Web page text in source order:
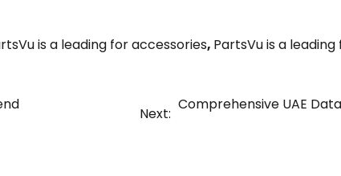
is a leading for accessories, PartsVu is a
Next:
Comprehensive UAE